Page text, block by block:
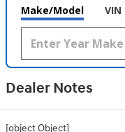
Make/Model VIN
Dealer Notes
[object Object]